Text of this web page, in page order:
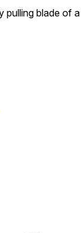
pulling blade of a